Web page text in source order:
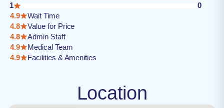
1
0
4.9
Wait Time
4.8
Value for Price
4.8
Admin Staff
4.9
Medical Team
4.9
Facilities & Amenities
Location